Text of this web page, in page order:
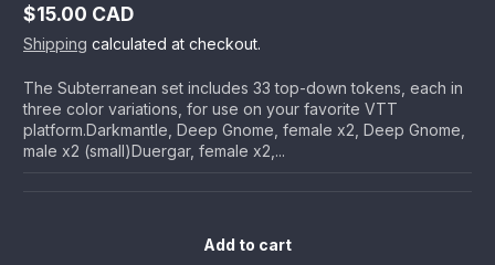
Regular
price
$15.00 CAD
Shipping calculated at checkout.
The Subterranean set includes 33 top-down tokens, each in
three color variations, for use on your favorite VTT
platform.Darkmantle, Deep Gnome, female x2, Deep Gnome,
male x2 (small)Duergar, female x2,...
Add to cart